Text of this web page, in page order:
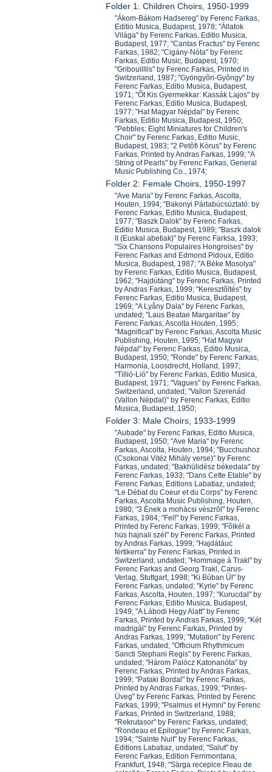
Folder 1: Children Choirs, 1950-1999
"Ákom-Bákom Hadsereg" by Ferenc Farkas,
Editio Musica, Budapest, 1978; "Állatok
Világa" by Ferenc Farkas, Editio Musica,
Budapest, 1977; "Cantas Fractus" by Ferenc
Farkas, 1982; "Cigány-Nóta" by Ferenc
Farkas, Editio Music, Budapest, 1970;
"Gribouilllis" by Ferenc Farkas, Printed in
Switzerland, 1987; "Gyöngyõri-Gyõngy" by
Ferenc Farkas, Editio Musica, Budapest,
1971; "Õt Kis Gyermekkar: Kassák Lajos" by
Ferenc Farkas, Editio Musica, Budapest,
1977; "Hat Magyar Népdal" by Ferenc
Farkas, Editio Musica, Budapest, 1950;
"Pebbles: Eight Miniatures for Children's
Choir" by Ferenc Farkas, Editio Music,
Budapest, 1983; "2 Petõfi Kòrus" by Ferenc
Farkas, Printed by Andras Farkas, 1999; "A
String of Pearls" by Ferenc Farkas, General
Music Publishing Co., 1974;
Folder 2: Female Choirs, 1950-1997
"Ave Maria" by Ferenc Farkas, Ascolta,
Houten, 1994; "Bakonyi Pártabúcsúztató: by
Ferenc Farkas, Editio Musica, Budapest,
1977; "Baszk Dalok" by Ferenc Farkas,
Editio Musica, Budapest, 1989; "Baszk dalok
II (Euskal abetiak)" by Ferenc Farksa, 1993;
"Six Chansons Populaires Hongroises" by
Ferenc Farkas and Edmond Pidoux, Editio
Musica, Budapest, 1987; "A Béke Mosolya"
by Ferenc Farkas, Editio Musica, Budapest,
1962; "Hajdútáng" by Ferenc Farkas, Printed
by Andras Farkas, 1999; "Keresztõltés" by
Ferenc Farkas, Editio Musica, Budapest,
1969; "A Lyåny Dala" by Ferenc Farkas,
undated; "Laus Beatae Margaritae" by
Ferenc Farkas, Ascolta Houten, 1995;
"Magnificat" by Ferenc Farkas, Ascolta Music
Publishing, Houten, 1995; "Hat Magyar
Népdal" by Ferenc Farkas, Editio Musica,
Budapest, 1950; "Ronde" by Ferenc Farkas,
Harmonia, Loosdrecht, Holland, 1997;
"Tillió-Lió" by Ferenc Farkas, Editio Musica,
Budapest, 1971; "Vagues" by Ferenc Farkas,
Switzerland, undated; "Vallon Szerenád
(Vallon Népdal)" by Ferenc Farkas, Editio
Musica, Budapest, 1950;
Folder 3: Male Choirs, 1933-1999
"Aubade" by Ferenc Farkas, Editio Musica,
Budapest, 1950; "Ave Maria" by Ferenc
Farkas, Ascolta, Houten, 1994; "Bucchushoz
(Csokonai Vitéz Mihàly verse)" by Ferenc
Farkas, undated; "Bakhülidész békedala" by
Ferenc Farkas, 1933; "Dans Cette Etable" by
Ferenc Farkas, Editions Labatiaz, undated;
"Le Débat du Coeur et du Corps" by Ferenc
Farkas, Ascolta Music Publishing, Houten,
1980; "3 Ènek a mohàcsi vészrõl" by Ferenc
Farkas, 1984; "Fel!" by Ferenc Farkas,
Printed by Ferenc Farkas, 1999; "Fõlkél a
hüs hajnali szél" by Ferenc Farkas, Printed
by Andras Farkas, 1999; "Hajdátáuc
fértikerra" by Ferenc Farkas, Printed in
Switzerland, undated; "Hommage à Trakl" by
Ferenc Farkas and Georg Trakl, Carus-
Verlag, Stuttgart, 1998; "Ki Búban Ül" by
Ferenc Farkas, undated; "Kyrie" by Ferenc
Farkas, Ascolta, Houten, 1997; "Kurucdal" by
Ferenc Farkas, Editio Musica, Budapest,
1949; "A Lábodi Hegy Alatt" by Ferenc
Farkas, Printed by Andras Farkas, 1999; "Két
madrigál" by Ferenc Farkas, Printed by
Andras Farkas, 1999; "Mutation" by Ferenc
Farkas, undated; "Officium Rhythmicum
Sancti Stephani Regis" by Ferenc Farkas,
undated; "Három Palócz Katonanóta" by
Ferenc Farkas, Printed by Andras Farkas,
1999; "Pataki Bordal" by Ferenc Farkas,
Printed by Andras Farkas, 1999; "Pintes-
Üveg" by Ferenc Farkas, Printed by Ferenc
Farkas, 1999; "Psalmus et Hymni" by Ferenc
Farkas, Printed in Switzerland, 1988;
"Rekrutasor" by Ferenc Farkas, undated;
"Rondeau et Epilogue" by Ferenc Farkas,
1994; "Sainte Nuit" by Ferenc Farkas,
Editions Labatiaz, undated; "Salut" by
Ferenc Farkas, Edition Ferrimontana,
Frankfurt, 1948; "Sàrga recepice Fleau de